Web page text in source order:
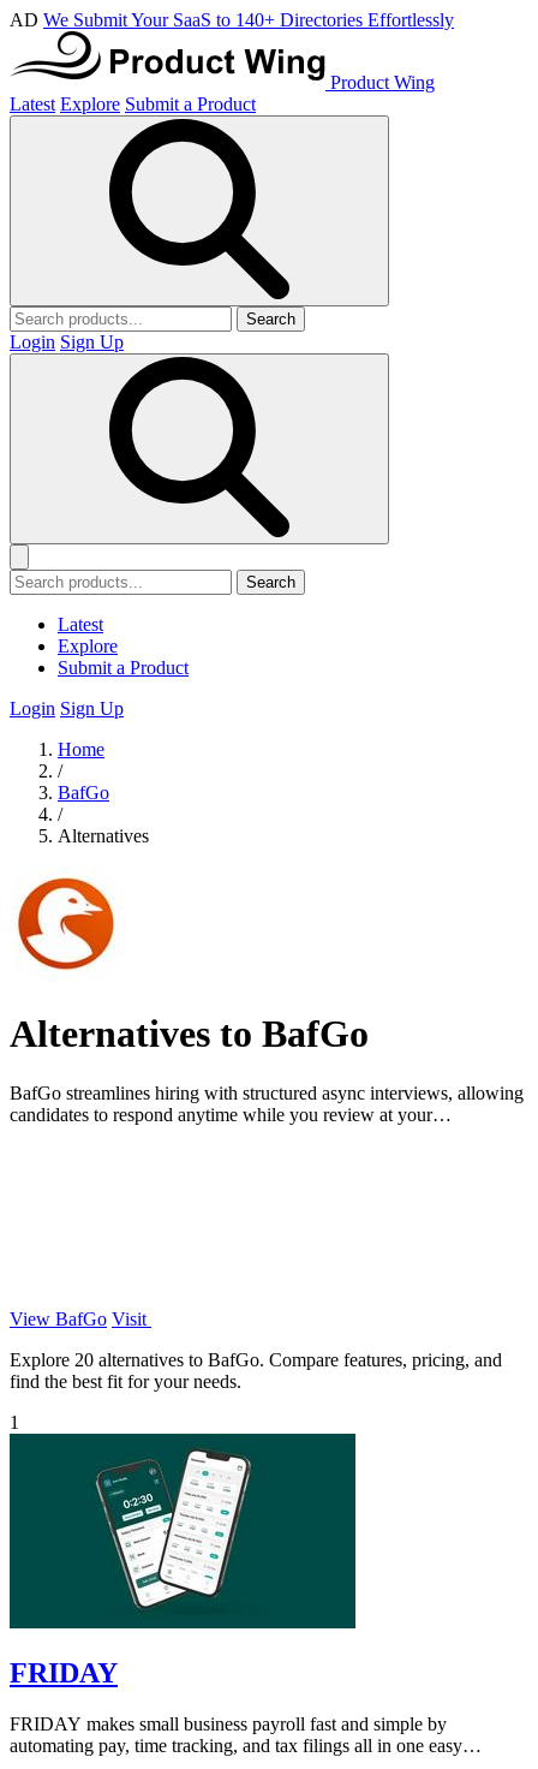
AD We Submit Your SaaS to 140+ Directories Effortlessly
Product Wing
Latest Explore Submit a Product
Search
Login Sign Up
Search
Latest
Explore
Submit a Product
Login Sign Up
Home
/
BafGo
/
Alternatives
Alternatives to BafGo
BafGo streamlines hiring with structured async interviews, allowing
candidates to respond anytime while you review at your
View BafGo Visit
Explore 20 alternatives to BafGo. Compare features, pricing, and
find the best fit for your needs.
1
FRIDAY
FRIDAY makes small business payroll fast and simple by
automating pay, time tracking, and tax filings all in one easy